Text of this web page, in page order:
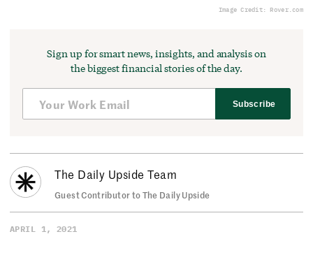
Image Credit: Rover.com
Sign up for smart news, insights, and analysis on
the biggest financial stories of the day.
Subscribe
The Daily Upside Team
Guest Contributor to The Daily Upside
APRIL 1, 2021